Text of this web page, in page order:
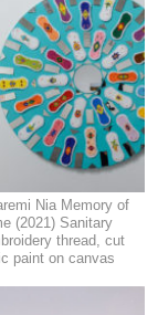
Nia Memory of
(2021) Sanitary
thread, cut
paint on canvas